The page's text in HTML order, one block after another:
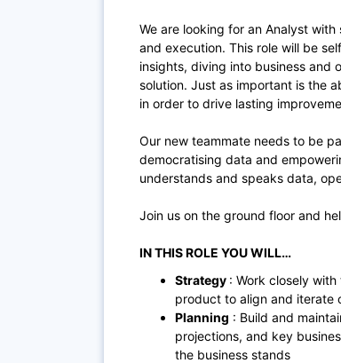
We are looking for an Analyst
and execution. This role will be
insights, diving into business and
solution. Just as important is the
in order to drive lasting
Our new teammate needs to be
democratising data and
understands and speaks data,
Join us on the ground floor and
IN THIS ROLE YOU WILL…
Strategy : Work closely
product to align and iterate
Planning : Build and
projections, and key
the business stands